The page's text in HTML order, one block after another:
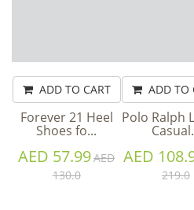
ADD TO CART
Forever 21 Heel
Shoes fo...
AED 57.99AED
130.0
ADD TO
Polo Ralph
AED
219.0